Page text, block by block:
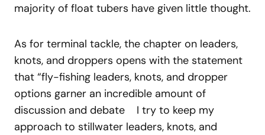
majority of float tubers have given little thought.
As for terminal tackle, the chapter on leaders,
knots, and droppers opens with the statement
that “fly-fishing leaders, knots, and dropper
options garner an incredible amount of
discussion and debate I try to keep my
approach to stillwater leaders, knots, and